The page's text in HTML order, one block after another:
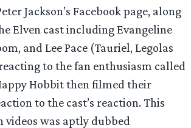
Jackson’s Facebook page, along
Elven cast including Evangeline
and Lee Pace (Tauriel, Legolas
to the fan enthusiasm called
Hobbit then filmed their
to the cast’s reaction. This
videos was aptly dubbed